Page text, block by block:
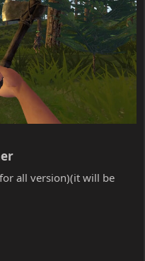
all version)(it will be